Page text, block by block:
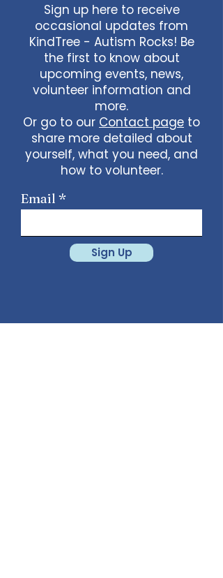
Sign up here to receive
occasional updates from
KindTree - Autism Rocks! Be
the first to know about
upcoming events, news,
volunteer information and
more.
Or go to our Contact page to
share more detailed about
yourself, what you need, and
how to volunteer.
Email
Sign Up